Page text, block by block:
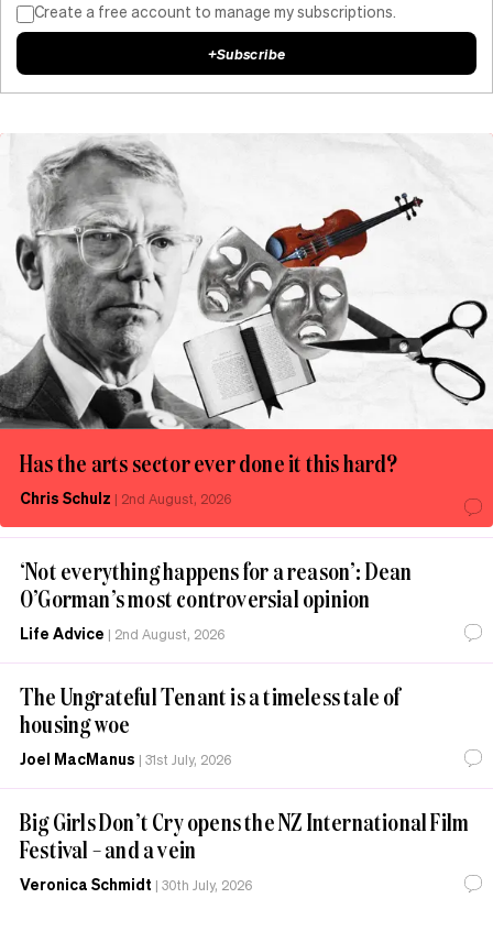
Has the arts sector ever done it this hard?
Chris Schulz | 2nd August, 2026
‘Not everything happens for a reason’: Dean
O’Gorman’s most controversial opinion
Life Advice | 2nd August, 2026
The Ungrateful Tenant is a timeless tale of
housing woe
Joel MacManus | 31st July, 2026
Big Girls Don’t Cry opens the NZ International Film
Festival – and a vein
Veronica Schmidt | 30th July, 2026
Create a free account to manage my subscriptions.
+Subscribe